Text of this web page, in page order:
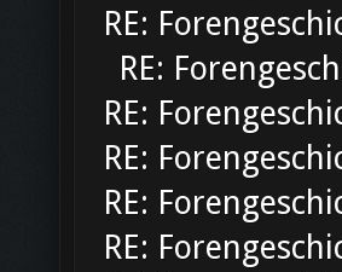
RE:
RE:
RE:
RE:
RE:
RE: